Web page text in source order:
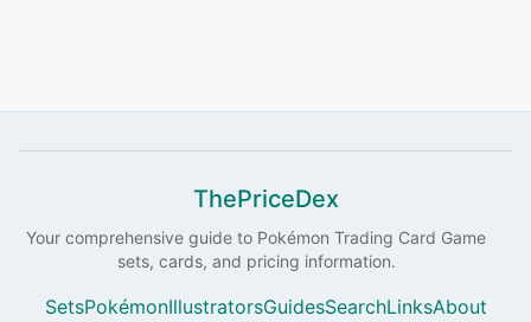
ThePriceDex
Your comprehensive guide to Pokémon Trading Card Game
sets, cards, and pricing information.
SetsPokémonIllustratorsGuidesSearchLinksAbout